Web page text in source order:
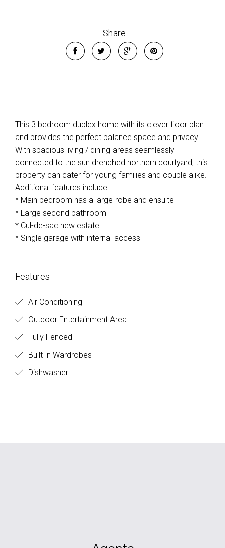
Share
This 3 bedroom duplex home with its clever floor plan
and provides the perfect balance space and privacy.
With spacious living / dining areas seamlessly
connected to the sun drenched northern courtyard, this
property can cater for young families and couple alike.
Additional features include:
* Main bedroom has a large robe and ensuite
* Large second bathroom
* Cul-de-sac new estate
* Single garage with internal access
Features
Air Conditioning
Outdoor Entertainment Area
Fully Fenced
Built-in Wardrobes
Dishwasher